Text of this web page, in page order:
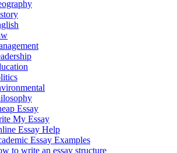
Essay
My Essay
Essay Help
Essay Examples
to write an essay structure